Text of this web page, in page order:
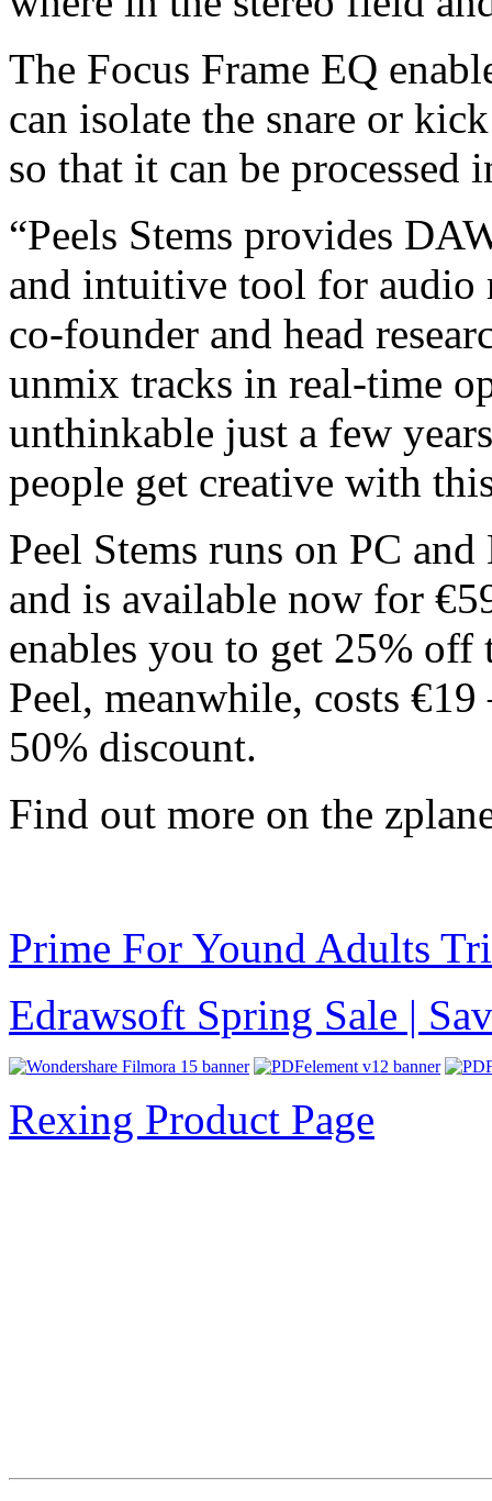
The Focus Frame EQ
can isolate the snare or
so that it can be processed
“Peels Stems provides
and intuitive tool for audio
co-founder and head
unmix tracks in real-time
unthinkable just a few
people get creative with
Peel Stems runs on PC
and is available now for
enables you to get 25%
Peel, meanwhile, costs
50% discount.
Find out more on the
Prime For Yound Adults
Edrawsoft Spring Sale |
Rexing Product Page